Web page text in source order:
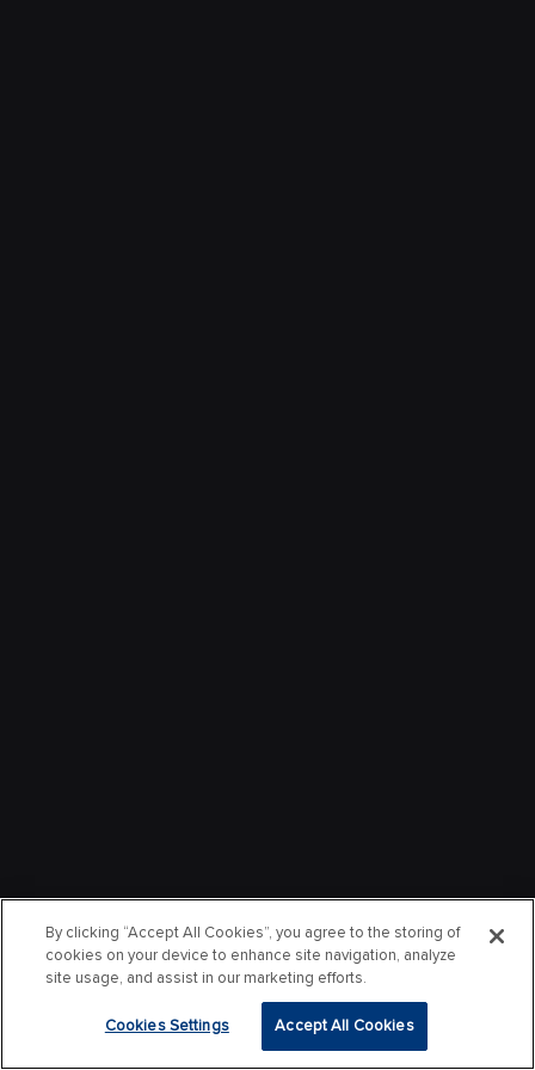
By clicking “Accept All Cookies”, you agree to the storing of
cookies on your device to enhance site navigation, analyze
site usage, and assist in our marketing efforts.
Cookies Settings Accept All Cookies